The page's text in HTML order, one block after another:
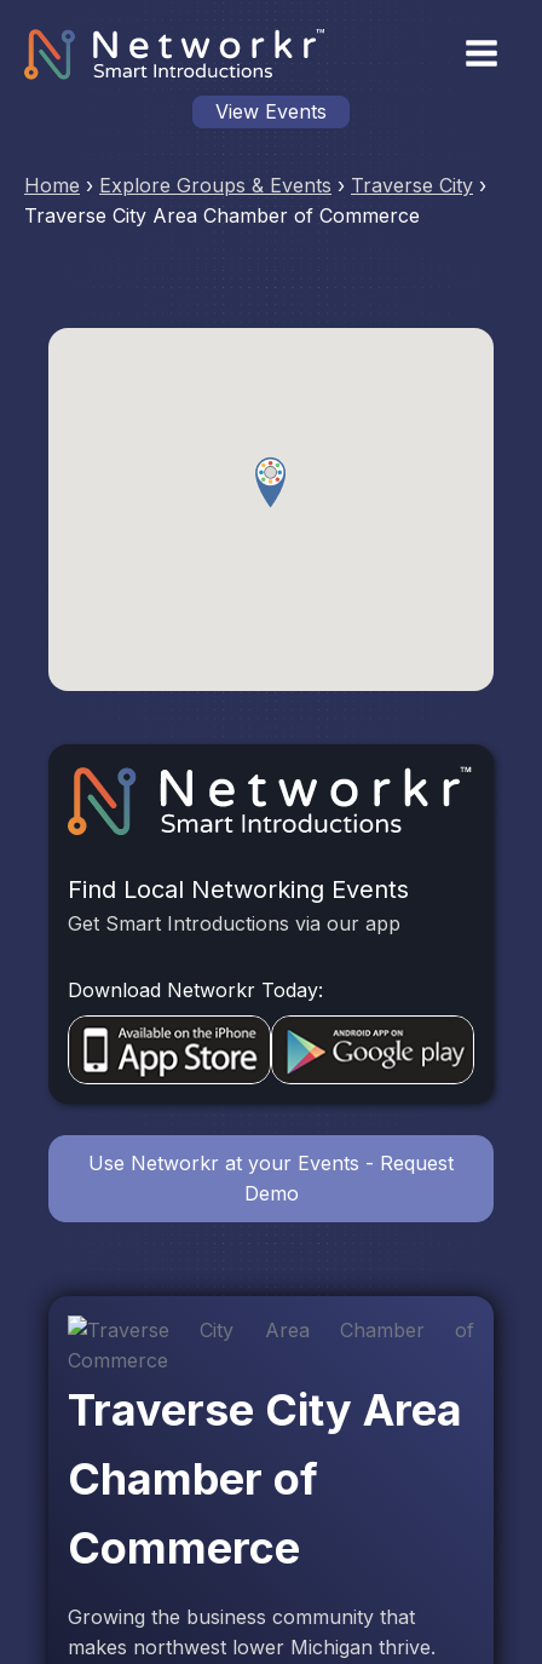
View Events
Home › Explore Groups & Events › Traverse City ›
Traverse City Area Chamber of Commerce
Traverse City Area
Chamber of
Commerce
Growing the business community that
makes northwest lower Michigan thrive.
Find Local Networking Events
Get Smart Introductions via our app
Download Networkr Today:
Use Networkr at your Events - Request
Demo